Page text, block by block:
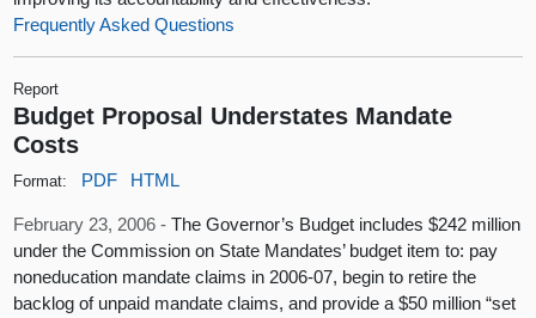
Frequently Asked Questions
Report
Budget Proposal Understates Mandate
Costs
Format: PDF HTML
February 23, 2006 -The Governor’s Budget includes $242 million
under the Commission on State Mandates’ budget item to: pay
noneducation mandate claims in 2006-07, begin to retire the
backlog of unpaid mandate claims, and provide a $50 million “set